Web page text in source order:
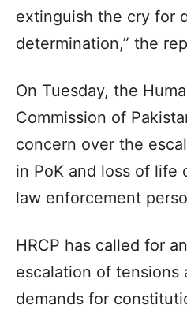
extinguish the cry for
determination,” the
On Tuesday, the
Commission of
concern over the
in PoK and loss of life
law enforcement
HRCP has called for
escalation of tensions
demands for